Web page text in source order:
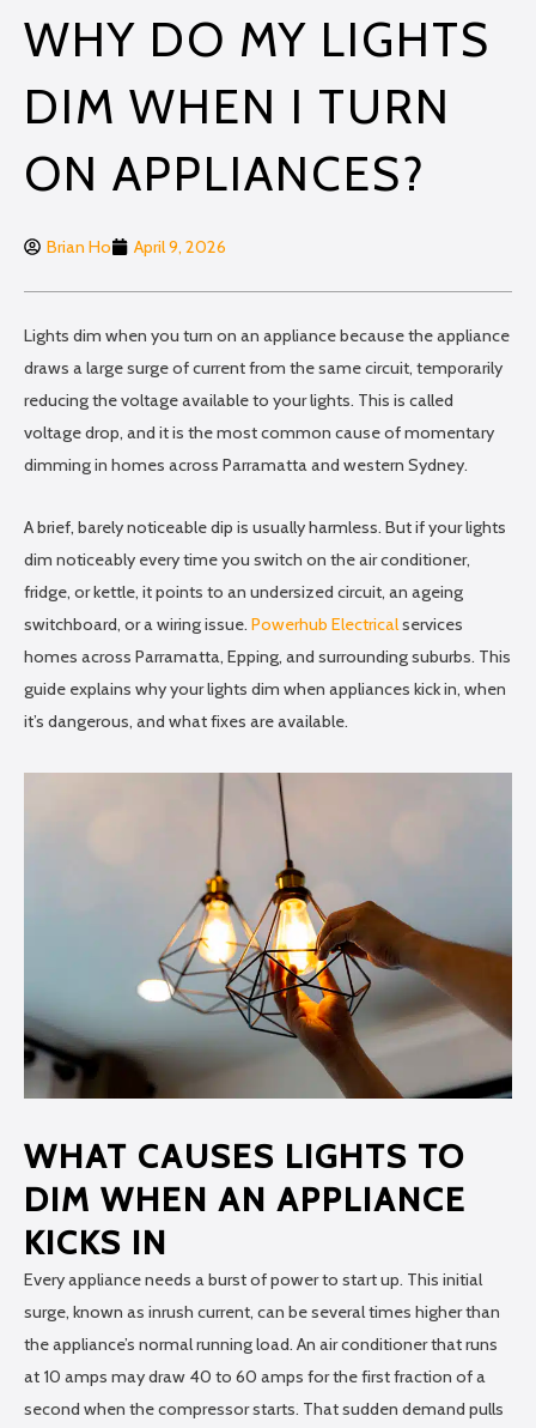
WHY DO MY LIGHTS
DIM WHEN I TURN
ON APPLIANCES?
Brian Ho April 9, 2026
Lights dim when you turn on an appliance because the appliance
draws a large surge of current from the same circuit, temporarily
reducing the voltage available to your lights. This is called
voltage drop, and it is the most common cause of momentary
dimming in homes across Parramatta and western Sydney.
A brief, barely noticeable dip is usually harmless. But if your lights
dim noticeably every time you switch on the air conditioner,
fridge, or kettle, it points to an undersized circuit, an ageing
switchboard, or a wiring issue. Powerhub Electricalservices
homes across Parramatta, Epping, and surrounding suburbs. This
guide explains why your lights dim when appliances kick in, when
it’s dangerous, and what fixes are available.
WHAT CAUSES LIGHTS TO
DIM WHEN AN APPLIANCE
KICKS IN
Every appliance needs a burst of power to start up. This initial
surge, known as inrush current, can be several times higher than
the appliance’s normal running load. An air conditioner that runs
at 10 amps may draw 40 to 60 amps for the first fraction of a
second when the compressor starts. That sudden demand pulls